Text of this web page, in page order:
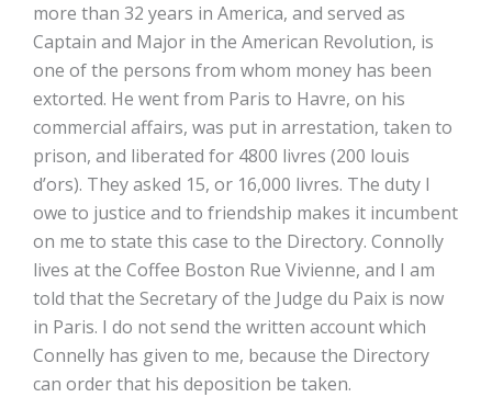
more than 32 years in America, and served as
Captain and Major in the American Revolution, is
one of the persons from whom money has been
extorted. He went from Paris to Havre, on his
commercial affairs, was put in arrestation, taken to
prison, and liberated for 4800 livres (200 louis
d’ors). They asked 15, or 16,000 livres. The duty I
owe to justice and to friendship makes it incumbent
on me to state this case to the Directory. Connolly
lives at the Coffee Boston Rue Vivienne, and I am
told that the Secretary of the Judge du Paix is now
in Paris. I do not send the written account which
Connelly has given to me, because the Directory
can order that his deposition be taken.